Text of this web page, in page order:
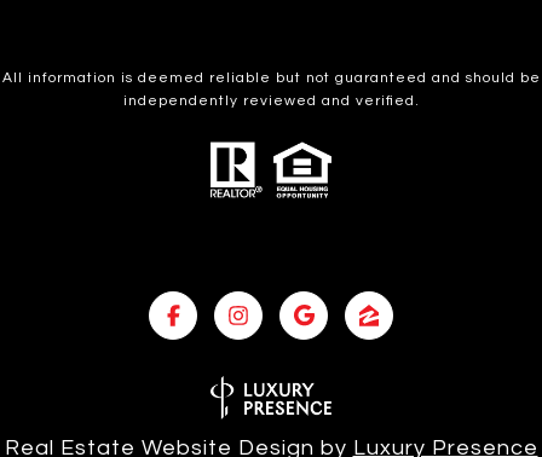
All information is deemed reliable but not guaranteed and should be
independently reviewed and verified.
Real Estate Website Design by Luxury Presence